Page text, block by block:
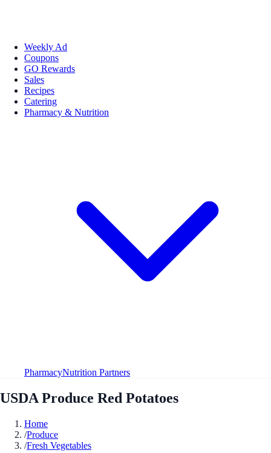
Weekly Ad
Coupons
GO Rewards
Sales
Recipes
Catering
Pharmacy & Nutrition
PharmacyNutrition Partners
USDA Produce Red Potatoes
Home
/Produce
/Fresh Vegetables